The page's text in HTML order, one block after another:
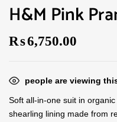
H&M Pink
₨6,750.00
people are viewing
Soft all-in-one suit in
shearling lining made from